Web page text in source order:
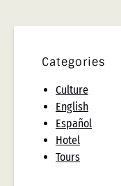
Categories
Culture
English
Español
Hotel
Tours